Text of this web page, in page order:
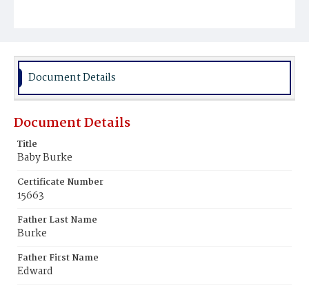
Document Details
Document Details
Title
Baby Burke
Certificate Number
15663
Father Last Name
Burke
Father First Name
Edward